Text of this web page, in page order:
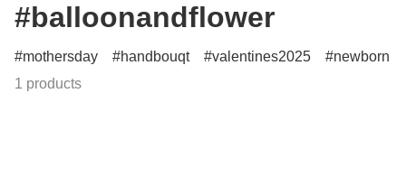
#balloonandflower
mothersday handbouqt valentines2025
newborn
1 products